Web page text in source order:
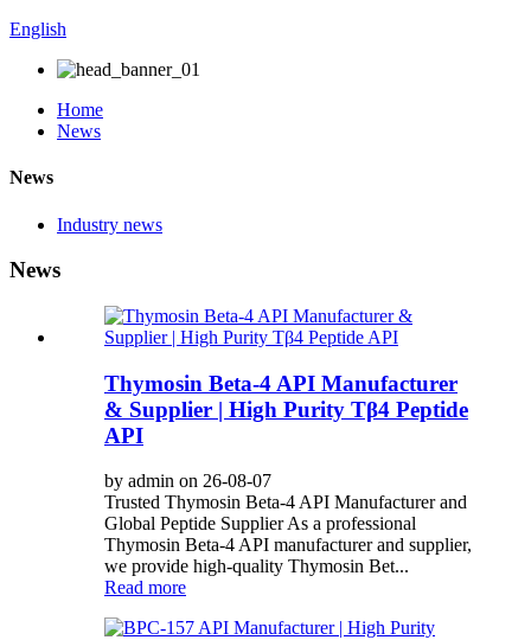
English
Home
News
News
Industry news
News
Thymosin Beta-4 API Manufacturer
& Supplier | High Purity Tβ4 Peptide
API
by admin on 26-08-07
Trusted Thymosin Beta-4 API Manufacturer and
Global Peptide Supplier As a professional
Thymosin Beta-4 API manufacturer and supplier,
we provide high-quality Thymosin Bet...
Read more